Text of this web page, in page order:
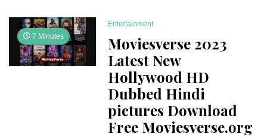
7 Minutes
Entertainment
Moviesverse 2023
Latest New
Hollywood HD
Dubbed Hindi
pictures Download
Free Moviesverse.org